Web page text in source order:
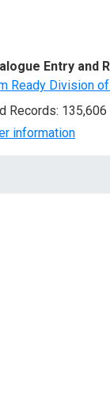
Entry and
Ready Division
Records: 135,606
information